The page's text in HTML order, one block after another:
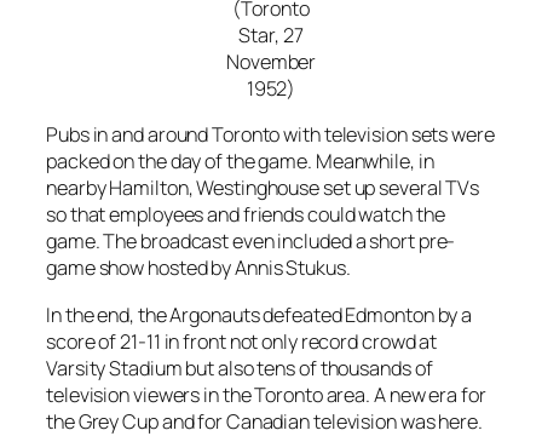
(Toronto
Star, 27
November
1952)
Pubs in and around Toronto with television sets were
packed on the day of the game. Meanwhile, in
nearby Hamilton, Westinghouse set up several TVs
so that employees and friends could watch the
game. The broadcast even included a short pre-
game show hosted by Annis Stukus.
In the end, the Argonauts defeated Edmonton by a
score of 21-11 in front not only record crowd at
Varsity Stadium but also tens of thousands of
television viewers in the Toronto area. A new era for
the Grey Cup and for Canadian television was here.